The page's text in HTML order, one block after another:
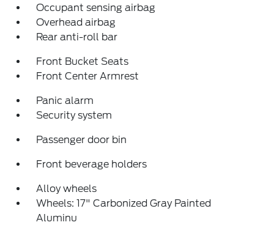
Occupant sensing airbag
Overhead airbag
Rear anti-roll bar
Front Bucket Seats
Front Center Armrest
Panic alarm
Security system
Passenger door bin
Front beverage holders
Alloy wheels
Wheels: 17" Carbonized Gray Painted
Aluminu